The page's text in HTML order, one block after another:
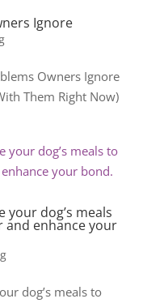
Ignore
Owners Ignore
Them Right Now)
your dog’s meals
enhance your
dog’s meals to